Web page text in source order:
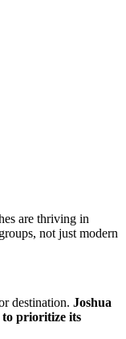
are thriving in
not just modern
destination. Joshua
to prioritize its